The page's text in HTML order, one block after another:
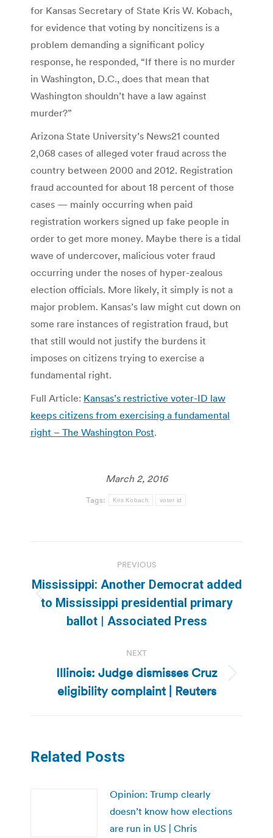
for Kansas Secretary of State Kris W. Kobach,
for evidence that voting by noncitizens is a
problem demanding a significant policy
response, he responded, “If there is no murder
in Washington, D.C., does that mean that
Washington shouldn’t have a law against
murder?”
Arizona State University’s News21 counted
2,068 cases of alleged voter fraud across the
country between 2000 and 2012. Registration
fraud accounted for about 18 percent of those
cases — mainly occurring when paid
registration workers signed up fake people in
order to get more money. Maybe there is a tidal
wave of undercover, malicious voter fraud
occurring under the noses of hyper-zealous
election officials. More likely, it simply is not a
major problem. Kansas’s law might cut down on
some rare instances of registration fraud, but
that still would not justify the burdens it
imposes on citizens trying to exercise a
fundamental right.
Full Article: Kansas’s restrictive voter-ID law
keeps citizens from exercising a fundamental
right – The Washington Post.
March 2, 2016
Tags: Kris Kobach voter id
navigation
PREVIOUS
Previous
post:
Mississippi: Another Democrat added
to Mississippi presidential primary
ballot | Associated Press
NEXT
Next
post:
Illinois: Judge dismisses Cruz
eligibility complaint | Reuters
Related Posts
Opinion: Trump clearly
doesn’t know how elections
are run in US | Chris